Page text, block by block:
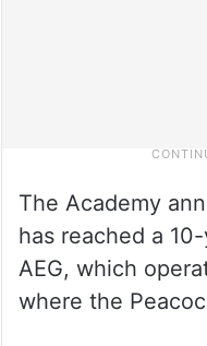
The Academy
has reached a
AEG, which
where the